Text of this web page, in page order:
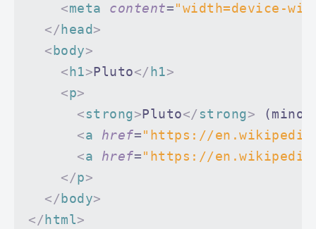
    <
meta content= "width=device-
  </
head >
  <
body>
    <
h1>Pluto</ h1>
    <
p>
      <
strong >Pluto</ strong >
      <
a href= "https://
      <
a href= "https://
    </
p>
  </
body>
</ html>